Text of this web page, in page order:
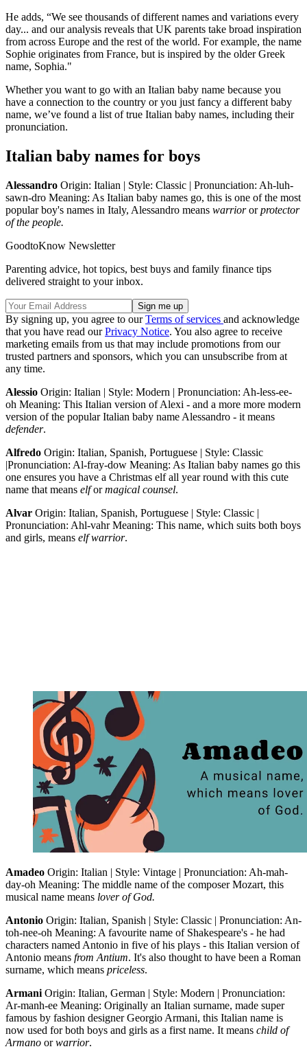
He adds, “We see thousands of different names and variations every
day... and our analysis reveals that UK parents take broad inspiration
from across Europe and the rest of the world. For example, the name
Sophie originates from France, but is inspired by the older Greek
name, Sophia."
Whether you want to go with an Italian baby name because you
have a connection to the country or you just fancy a different baby
name, we’ve found a list of true Italian baby names, including their
pronunciation.
Italian baby names for boys
Alessandro Origin: Italian | Style: Classic | Pronunciation: Ah-luh-
sawn-dro Meaning: As Italian baby names go, this is one of the most
popular boy's names in Italy, Alessandro means warriororprotector
of the people.
GoodtoKnow Newsletter
Parenting advice, hot topics, best buys and family finance tips
delivered straight to your inbox.
By signing up, you agree to ourTerms of services and acknowledge
that you have read ourPrivacy Notice. You also agree to receive
marketing emails from us that may include promotions from our
trusted partners and sponsors, which you can unsubscribe from at
any time.
Alessio Origin: Italian | Style: Modern | Pronunciation: Ah-less-ee-
oh Meaning: This Italian version of Alexi - and a more more modern
version of the popular Italian baby name Alessandro - it means
defender.
Alfredo Origin: Italian, Spanish, Portuguese | Style: Classic
|Pronunciation: Al-fray-dow Meaning: As Italian baby names go this
one ensures you have a Christmas elf all year round with this cute
name that means elformagical counsel.
Alvar Origin: Italian, Spanish, Portuguese | Style: Classic |
Pronunciation: Ahl-vahr Meaning: This name, which suits both boys
and girls, means elf warrior.
Amadeo Origin: Italian | Style: Vintage | Pronunciation: Ah-mah-
day-oh Meaning: The middle name of the composer Mozart, this
musical name means lover of God.
Antonio Origin: Italian, Spanish | Style: Classic | Pronunciation: An-
toh-nee-oh Meaning: A favourite name of Shakespeare's - he had
characters named Antonio in five of his plays - this Italian version of
Antonio means from Antium. It's also thought to have been a Roman
surname, which means priceless.
Armani Origin: Italian, German | Style: Modern | Pronunciation:
Ar-manh-ee Meaning: Originally an Italian surname, made super
famous by fashion designer Georgio Armani, this Italian name is
now used for both boys and girls as a first name. It means child of
Armano orwarrior.